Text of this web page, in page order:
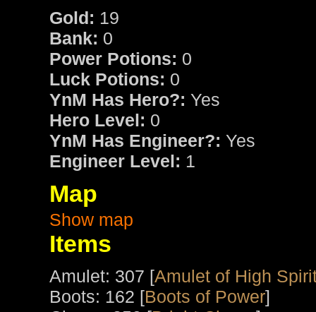
Gold: 19
Bank: 0
Power Potions: 0
Luck Potions: 0
YnM Has Hero?: Yes
Hero Level: 0
YnM Has Engineer?: Yes
Engineer Level: 1
Map
Show map
Items
Amulet: 307 [Amulet of High
Boots: 162 [Boots of Power]